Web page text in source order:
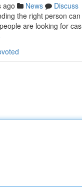
ago News
Discuss
the right person
are looking for